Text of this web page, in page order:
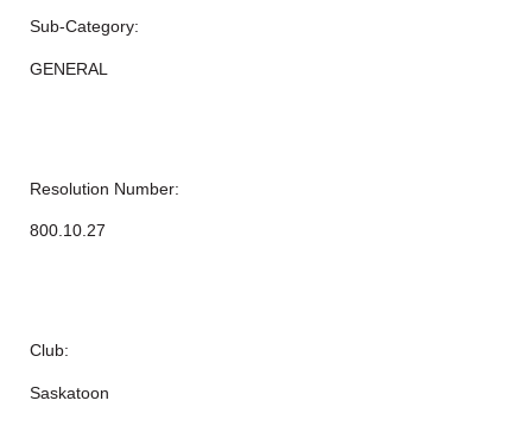
Sub-Category:
GENERAL
Resolution Number:
800.10.27
Club:
Saskatoon